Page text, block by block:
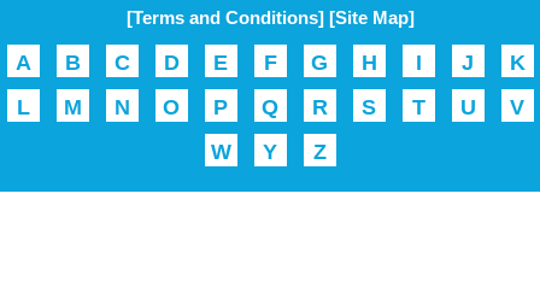
[Terms and Conditions] [Site Map]
A B C D E F G H I J
K
L
M N O P Q R S T U
V
W
Y Z